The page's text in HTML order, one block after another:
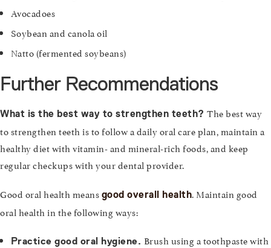
Avocadoes
Soybean and canola oil
Natto (fermented soybeans)
Further Recommendations
What is the best way to strengthen teeth? The best way
to strengthen teeth is to follow a daily oral care plan, maintain a
healthy diet with vitamin- and mineral-rich foods, and keep
regular checkups with your dental provider.
Good oral health means good overall health . Maintain good
oral health in the following ways:
Practice good oral hygiene. Brush using a toothpaste with